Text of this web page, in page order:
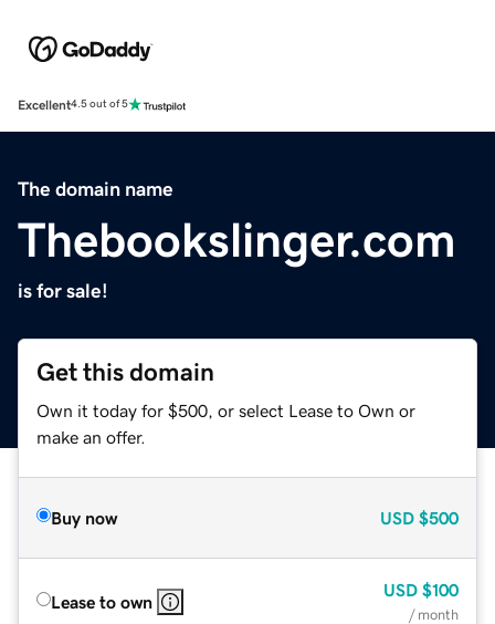
Excellent4.5 out of 5
The domain name
Thebookslinger.com
is for sale!
Get this domain
Own it today for $500, or select Lease to Own or
make an offer.
Buy now USD $500
Lease to own
USD $100
/ month